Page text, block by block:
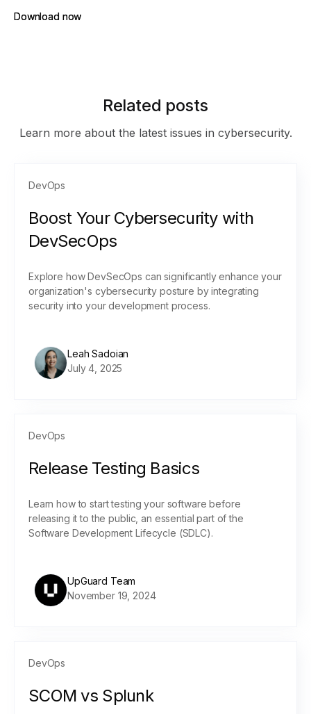
Download now
Download now
Related posts
Learn more about the latest issues in cybersecurity.
DevOps
Boost Your Cybersecurity with
DevSecOps
Explore how DevSecOps can significantly enhance your
organization's cybersecurity posture by integrating
security into your development process.
Leah Sadoian
July 4, 2025
DevOps
Release Testing Basics
Learn how to start testing your software before
releasing it to the public, an essential part of the
Software Development Lifecycle (SDLC).
UpGuard Team
November 19, 2024
DevOps
SCOM vs Splunk